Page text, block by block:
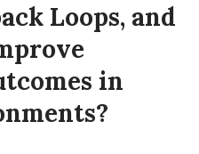
Loops, and
in